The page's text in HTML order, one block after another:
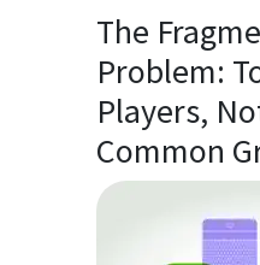
The
Problem:
Players,
Common